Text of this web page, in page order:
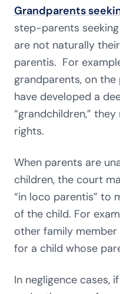
Grandparents
step-parents
are not naturally
parentis. For
grandparents, on
have developed a
“grandchildren,”
rights.
When parents are
children, the court
“in loco parentis” to
of the child. For
other family
for a child whose
In negligence cases,